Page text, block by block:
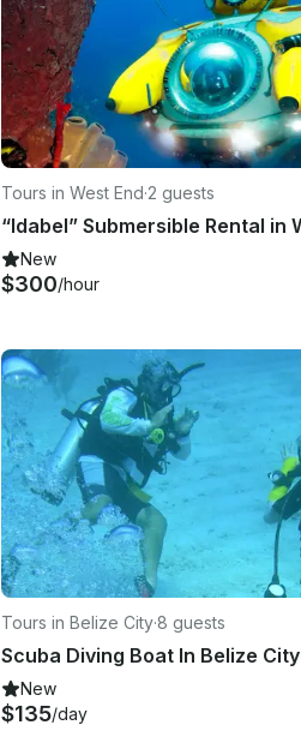
Tours in West End·2 guests
New
$300/hour
Tours in Belize City·8 guests
Scuba Diving Boat In Belize City
New
$135/day